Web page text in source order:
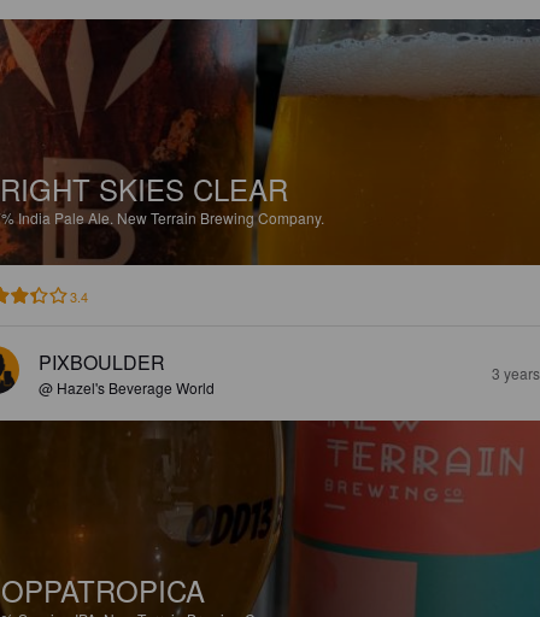
SKIES CLEAR
India Pale Ale. New Terrain Brewing Company.
3.4
PIXBOULDER
@ Hazel's Beverage World
3